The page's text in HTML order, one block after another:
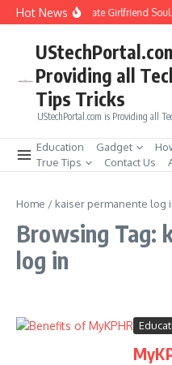
Skip to content
Hot NewsHow to Create Girlfriend
Providing all
Tips Tricks
UStechPortal.com is Providing all
Education Gadget
True Tips
Contact Us
Home / kaiser permanente log
Browsing Tag:
log in